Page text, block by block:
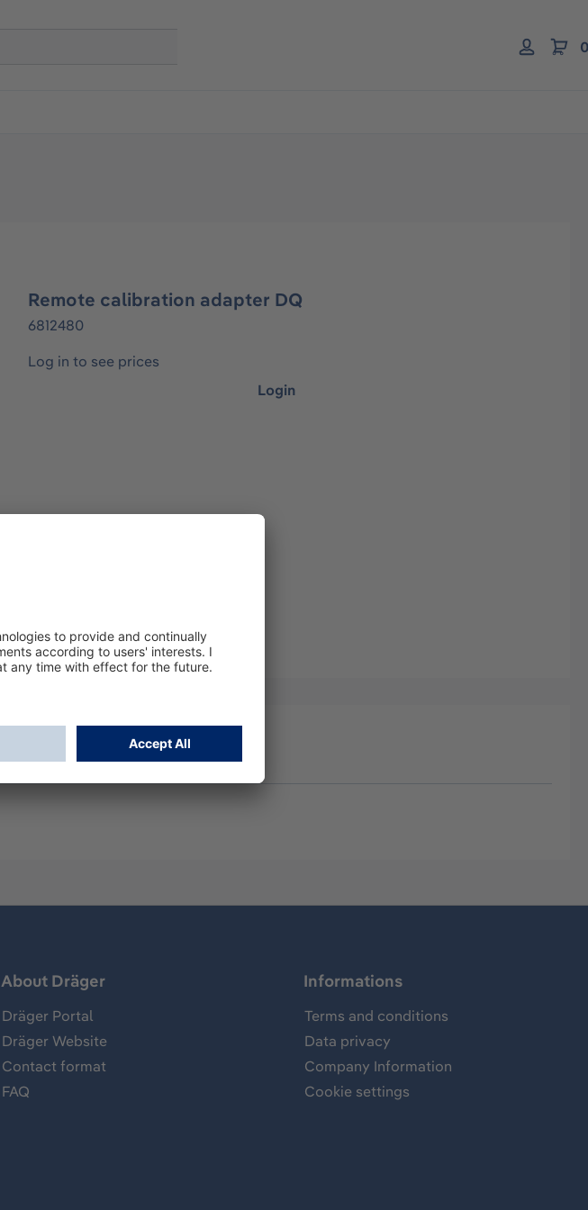
Remote calibration adapter DQ
6812480
Log in to see prices
Login
About Dräger
Dräger Portal
Dräger Website
Contact format
FAQ
Informations
Terms and conditions
Data privacy
Company Information
Cookie settings